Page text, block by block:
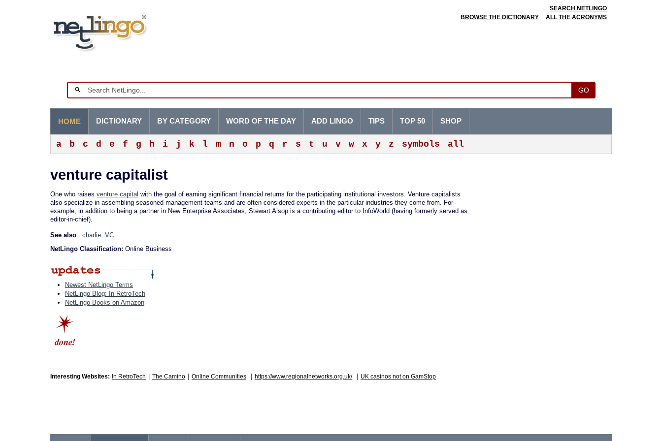
SEARCH NETLINGO
BROWSE THE DICTIONARY
ALL THE ACRONYMS
GO
HOME
a b c d e f g h i j k l m n o p q r s t u v w x y z symbols all
DICTIONARY BY CATEGORY WORD OF THE DAY ADD LINGO TIPS TOP 50 SHOP
venture capitalist
One who raises venture capital with the goal of earning significant financial returns for the participating institutional investors. Venture capitalists
also specialize in assembling seasoned management teams and are often considered experts in the particular industries they come from. For
example, in addition to being a partner in New Enterprise Associates, Stewart Alsop is a contributing editor to InfoWorld (having formerly served as
editor-in-chief).
See also : charlie VC
NetLingo Classification: Online Business
Newest NetLingo Terms
NetLingo Blog: In RetroTech
NetLingo Books on Amazon
Interesting Websites: In RetroTech The Camino Online Communities https://www.regionalnetworks.org.uk/ UK casinos not on GamStop